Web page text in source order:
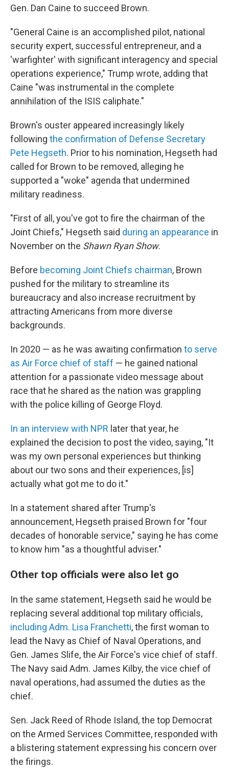
Gen. Dan Caine to succeed Brown.
"General Caine is an accomplished pilot, national
security expert, successful entrepreneur, and a
'warfighter' with significant interagency and special
operations experience," Trump wrote, adding that
Caine "was instrumental in the complete
annihilation of the ISIS caliphate."
Brown's ouster appeared increasingly likely
following the confirmation of Defense Secretary
Pete Hegseth. Prior to his nomination, Hegseth had
called for Brown to be removed, alleging he
supported a "woke" agenda that undermined
military readiness.
"First of all, you've got to fire the chairman of the
Joint Chiefs," Hegseth said during an appearance in
November on the Shawn Ryan Show.
Before becoming Joint Chiefs chairman, Brown
pushed for the military to streamline its
bureaucracy and also increase recruitment by
attracting Americans from more diverse
backgrounds.
In 2020 — as he was awaiting confirmation to serve
as Air Force chief of staff — he gained national
attention for a passionate video message about
race that he shared as the nation was grappling
with the police killing of George Floyd.
In an interview with NPR later that year, he
explained the decision to post the video, saying, "It
was my own personal experiences but thinking
about our two sons and their experiences, [is]
actually what got me to do it."
In a statement shared after Trump's
announcement, Hegseth praised Brown for "four
decades of honorable service," saying he has come
to know him "as a thoughtful adviser."
Other top officials were also let go
In the same statement, Hegseth said he would be
replacing several additional top military officials,
including Adm. Lisa Franchetti, the first woman to
lead the Navy as Chief of Naval Operations, and
Gen. James Slife, the Air Force's vice chief of staff.
The Navy said Adm. James Kilby, the vice chief of
naval operations, had assumed the duties as the
chief.
Sen. Jack Reed of Rhode Island, the top Democrat
on the Armed Services Committee, responded with
a blistering statement expressing his concern over
the firings.